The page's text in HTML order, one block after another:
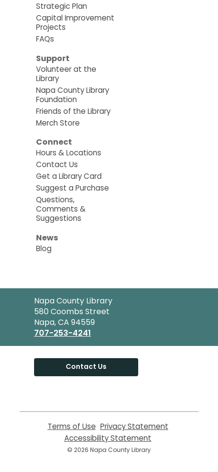
Strategic Plan
Capital Improvement
Projects
FAQs
Support
Volunteer at the
Library
Napa County Library
Foundation
Friends of the Library
Merch Store
Connect
Hours & Locations
Contact Us
Get a Library Card
Suggest a Purchase
Questions,
Comments &
Suggestions
News
Blog
Contact
the
Library
Napa County Library
580 Coombs Street
Napa, CA 94559
707-253-4241
Contact Us
Terms of Use
opens
a
new
Privacy Statement
Accessibility Statement
© 2026 Napa County Library